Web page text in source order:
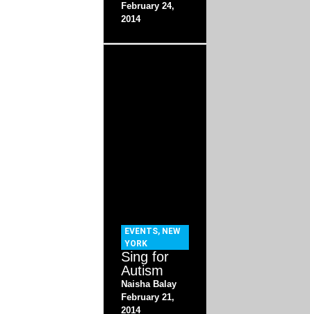
February 24,
2014
EVENTS, NEW
YORK
Sing for
Autism
Naisha Balay
February 21,
2014